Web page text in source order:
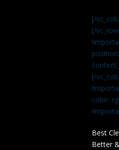
[/
[/
[/
color:
Best
Better